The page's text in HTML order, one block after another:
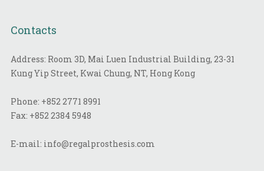
Contacts
Address: Room 3D, Mai Luen Industrial Building, 23-31
Kung Yip Street, Kwai Chung, NT, Hong Kong
Phone: +852 2771 8991
Fax: +852 2384 5948
E-mail: info@regalprosthesis.com